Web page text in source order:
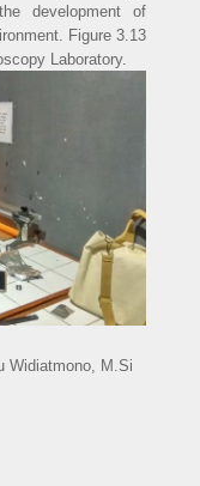
development of
Figure 3.13
Laboratory.
Widiatmono, M.Si